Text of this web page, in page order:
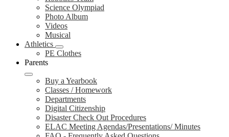
Science Olympiad
Photo Album
Videos
Musical
Athletics
PE Clothes
Parents
Buy a Yearbook
Classes / Homework
Departments
Digital Citizenship
Disaster Check Out Procedures
ELAC Meeting Agendas/Presentations/ Minutes